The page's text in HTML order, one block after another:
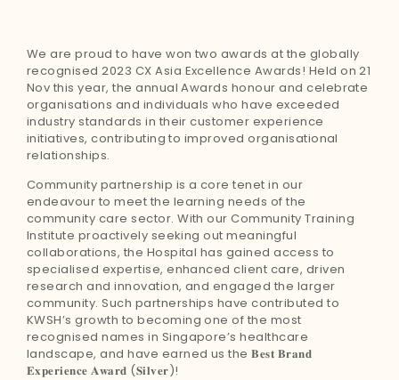
We are proud to have won two awards at the globally
recognised 2023 CX Asia Excellence Awards! Held on 21
Nov this year, the annual Awards honour and celebrate
organisations and individuals who have exceeded
industry standards in their customer experience
initiatives, contributing to improved organisational
relationships.
Community partnership is a core tenet in our
endeavour to meet the learning needs of the
community care sector. With our Community Training
Institute proactively seeking out meaningful
collaborations, the Hospital has gained access to
specialised expertise, enhanced client care, driven
research and innovation, and engaged the larger
community. Such partnerships have contributed to
KWSH’s growth to becoming one of the most
recognised names in Singapore’s healthcare
landscape, and have earned us the 𝐁𝐞𝐬𝐭 𝐁𝐫𝐚𝐧𝐝
𝐄𝐱𝐩𝐞𝐫𝐢𝐞𝐧𝐜𝐞 𝐀𝐰𝐚𝐫𝐝 (𝐒𝐢𝐥𝐯𝐞𝐫)!